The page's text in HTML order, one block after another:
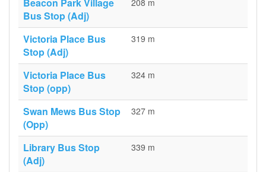
Bus Stop (Adj)
208 m
Victoria Place Bus
Stop (Adj)
319 m
Victoria Place Bus
Stop (opp)
324 m
Swan Mews Bus Stop
(Opp)
327 m
Library Bus Stop
(Adj)
339 m